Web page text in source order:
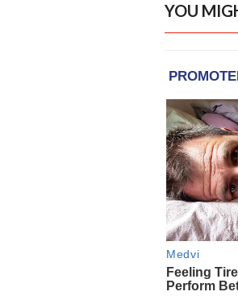
YOU